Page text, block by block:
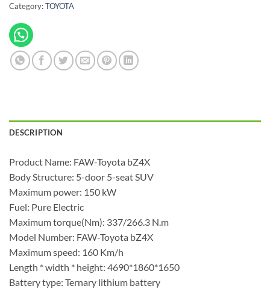
Category:TOYOTA
DESCRIPTION
Product Name: FAW-Toyota bZ4X
Body Structure: 5-door 5-seat SUV
Maximum power: 150 kW
Fuel: Pure Electric
Maximum torque(Nm): 337/266.3 N.m
Model Number: FAW-Toyota bZ4X
Maximum speed: 160 Km/h
Length * width * height: 4690*1860*1650
Battery type: Ternary lithium battery